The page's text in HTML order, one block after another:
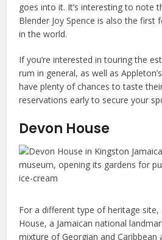
goes into it. It’s interesting to note
Blender Joy Spence is also the first
in the world.
If you’re interested in touring the
rum in general, as well as
have plenty of chances to taste
reservations early to secure your
Devon House
For a different type of heritage site,
House, a Jamaican national
mixture of Georgian and Caribbean